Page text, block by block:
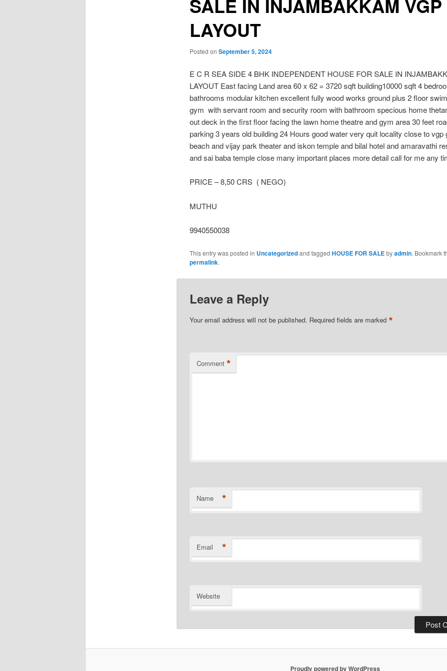
SALE IN INJAMBAKKAM VGP
LAYOUT
Posted on September 5, 2024
E C R SEA SIDE 4 BHK INDEPENDENT HOUSE FOR SALE IN
LAYOUT East facing Land area 60 x 62 = 3720 sqft building10000 sqft 4
bathrooms modular kitchen excellent fully wood works ground plus 2 floor
gym with servant room and security room with bathroom specious home
out deck in the first floor facing the lawn home theatre and gym area 30 feet
parking 3 years old building 24 Hours good water very quit locality close to vgp
beach and vijay park theater and iskon temple and bilal hotel and amaravathi
and sai baba temple close many important places more detail call for me any
PRICE – 8,50 CRS ( NEGO)
MUTHU
9940550038
This entry was posted in Uncategorizedand tagged HOUSE FOR SALEbyadmin. Bookmark
permalink.
Leave a Reply
Your email address will not be published. Required fields are marked *
Comment *
Name *
Email *
Website
Proudly powered by WordPress